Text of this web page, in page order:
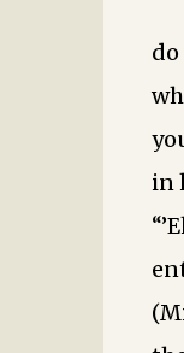
do
in